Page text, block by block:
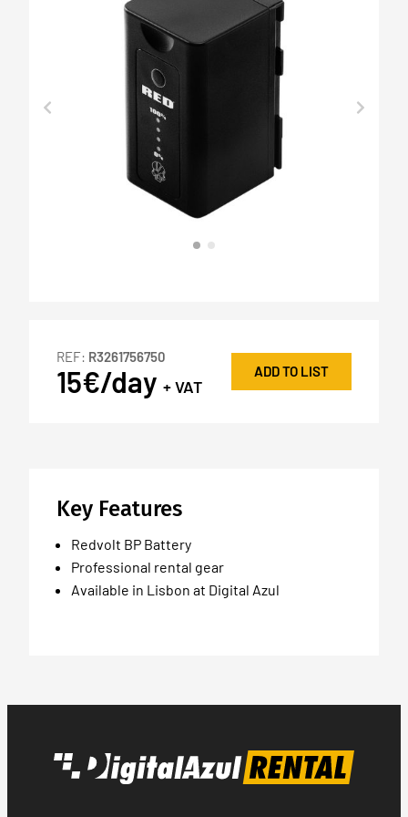
REF: R3261756750
15€/day + VAT
ADD TO LIST
Key Features
Redvolt BP Battery
Professional rental gear
Available in Lisbon at Digital Azul